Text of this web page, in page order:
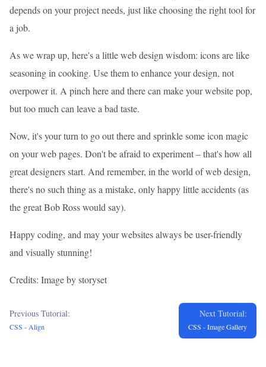
depends on your project needs, just like choosing the right tool for
a job.
As we wrap up, here's a little web design wisdom: icons are like
seasoning in cooking. Use them to enhance your design, not
overpower it. A pinch here and there can make your website pop,
but too much can leave a bad taste.
Now, it's your turn to go out there and sprinkle some icon magic
on your web pages. Don't be afraid to experiment – that's how all
great designers start. And remember, in the world of web design,
there's no such thing as a mistake, only happy little accidents (as
the great Bob Ross would say).
Happy coding, and may your websites always be user-friendly
and visually stunning!
Credits: Image by storyset
Previous Tutorial:
CSS - Align
Next Tutorial:
CSS - Image Gallery